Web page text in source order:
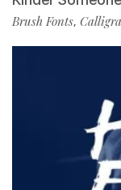
Brush Fonts,